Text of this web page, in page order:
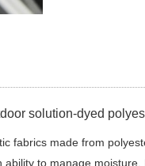
solution-dyed
fabrics made from
to manage